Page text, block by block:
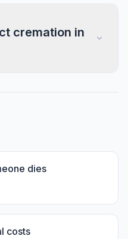
cremation in
dies
costs